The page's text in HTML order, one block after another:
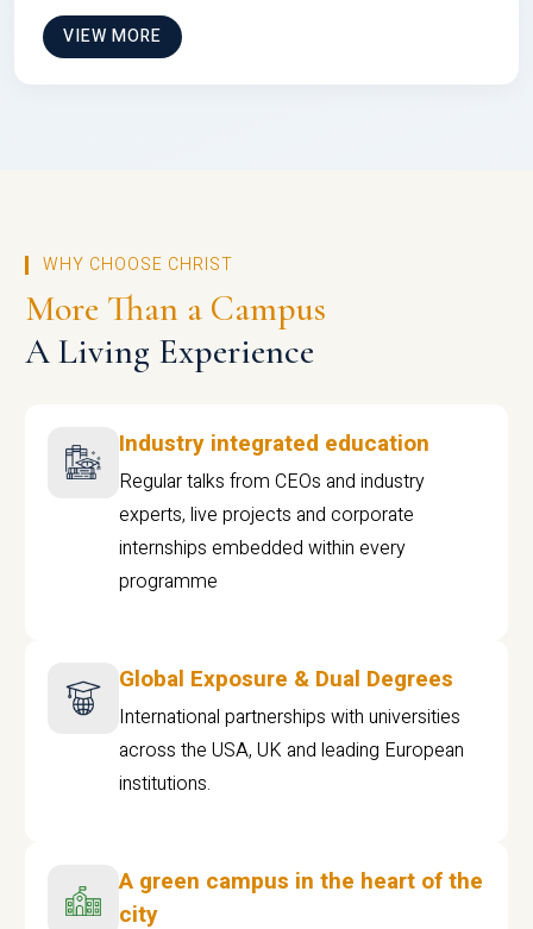
VIEW MORE
WHY CHOOSE CHRIST
More Than a Campus
A Living Experience
Industry integrated education
Regular talks from CEOs and industry
experts, live projects and corporate
internships embedded within every
programme
Global Exposure & Dual Degrees
International partnerships with universities
across the USA, UK and leading European
institutions.
A green campus in the heart of the
city